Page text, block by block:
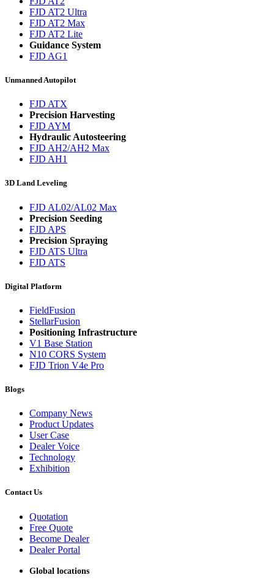
FJD AT2 Ultra
FJD AT2 Max
FJD AT2 Lite
Guidance System
FJD AG1
Unmanned Autopilot
FJD ATX
Precision Harvesting
FJD AYM
Hydraulic Autosteering
FJD AH2/AH2 Max
FJD AH1
3D Land Leveling
FJD AL02/AL02 Max
Precision Seeding
FJD APS
Precision Spraying
FJD ATS Ultra
FJD ATS
Digital Platform
FieldFusion
StellarFusion
Positioning Infrastructure
V1 Base Station
N10 CORS System
FJD Trion V4e Pro
Blogs
Company News
Product Updates
User Case
Dealer Voice
Technology
Exhibition
Contact Us
Quotation
Free Quote
Become Dealer
Dealer Portal
Global locations